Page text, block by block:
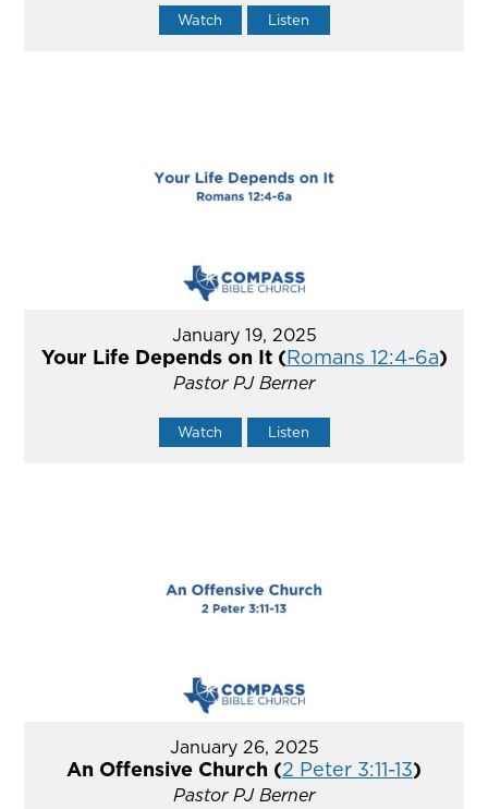
Watch Listen
January 19, 2025
Your Life Depends on It (Romans 12:4-6a)
Pastor PJ Berner
Watch Listen
January 26, 2025
An Offensive Church (2 Peter 3:11-13)
Pastor PJ Berner